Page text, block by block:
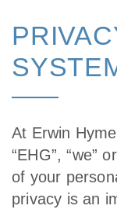
At Erwin
“EHG”, “we”
of your
privacy is an